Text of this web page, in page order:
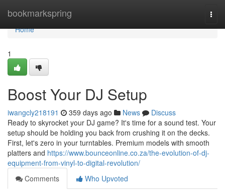
bookmarkspring
Home
Home
1
Boost Your DJ Setup
iwangcly218191 359 days ago News
Discuss
Ready to skyrocket your DJ game? It's time for a sound test. Your
setup should be holding you back from crushing it on the decks.
First, let's zero in your turntables. Premium models with smooth
platters and https://www.bounceonline.co.za/the-evolution-of-dj-
equipment-from-vinyl-to-digital-revolution/
Comments
Who Upvoted